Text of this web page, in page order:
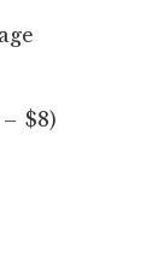
$8)